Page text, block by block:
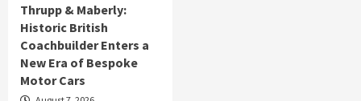
Thrupp & Maberly:
Historic British
Coachbuilder Enters a
New Era of Bespoke
Motor Cars